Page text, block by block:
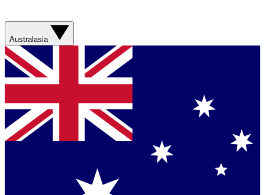
Australasia